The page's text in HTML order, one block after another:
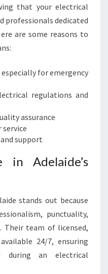
that your electrical
professionals dedicated
are some reasons to
for emergency
regulations and
assurance
support
in Adelaide’s
stands out because
punctuality,
Their team of licensed,
24/7, ensuring
during an electrical